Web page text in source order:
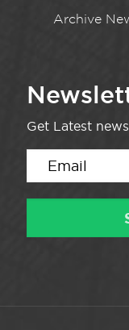
Archive
Get Latest